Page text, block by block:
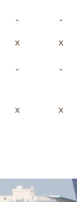
- -
x x
- -
x x